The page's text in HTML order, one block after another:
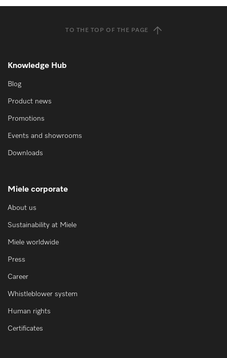
TO THE TOP OF THE PAGE
Knowledge Hub
Blog
Product news
Promotions
Events and showrooms
Downloads
Miele corporate
About us
Sustainability at Miele
Miele worldwide
Press
Career
Whistleblower system
Human rights
Certificates